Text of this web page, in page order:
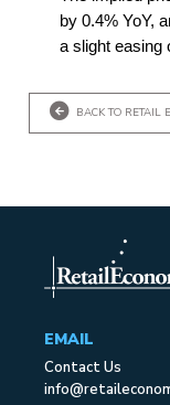
by 0.4% YoY,
a slight easing
BACK TO RETAIL
EMAIL
Contact Us